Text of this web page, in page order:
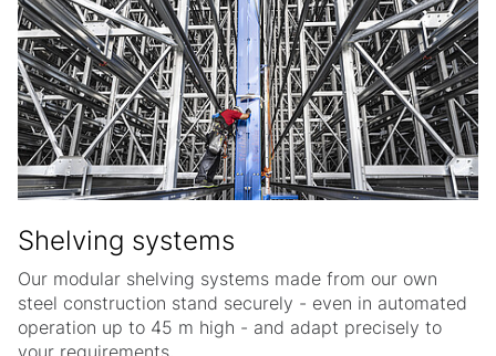
Shelving systems
Our modular shelving systems made from our own
steel construction stand securely - even in automated
operation up to 45 m high - and adapt precisely to
your requirements.